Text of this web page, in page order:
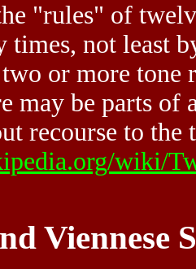
"rules" of
times, not least
or more tone
may be parts
recourse to the
wiki/
Viennese